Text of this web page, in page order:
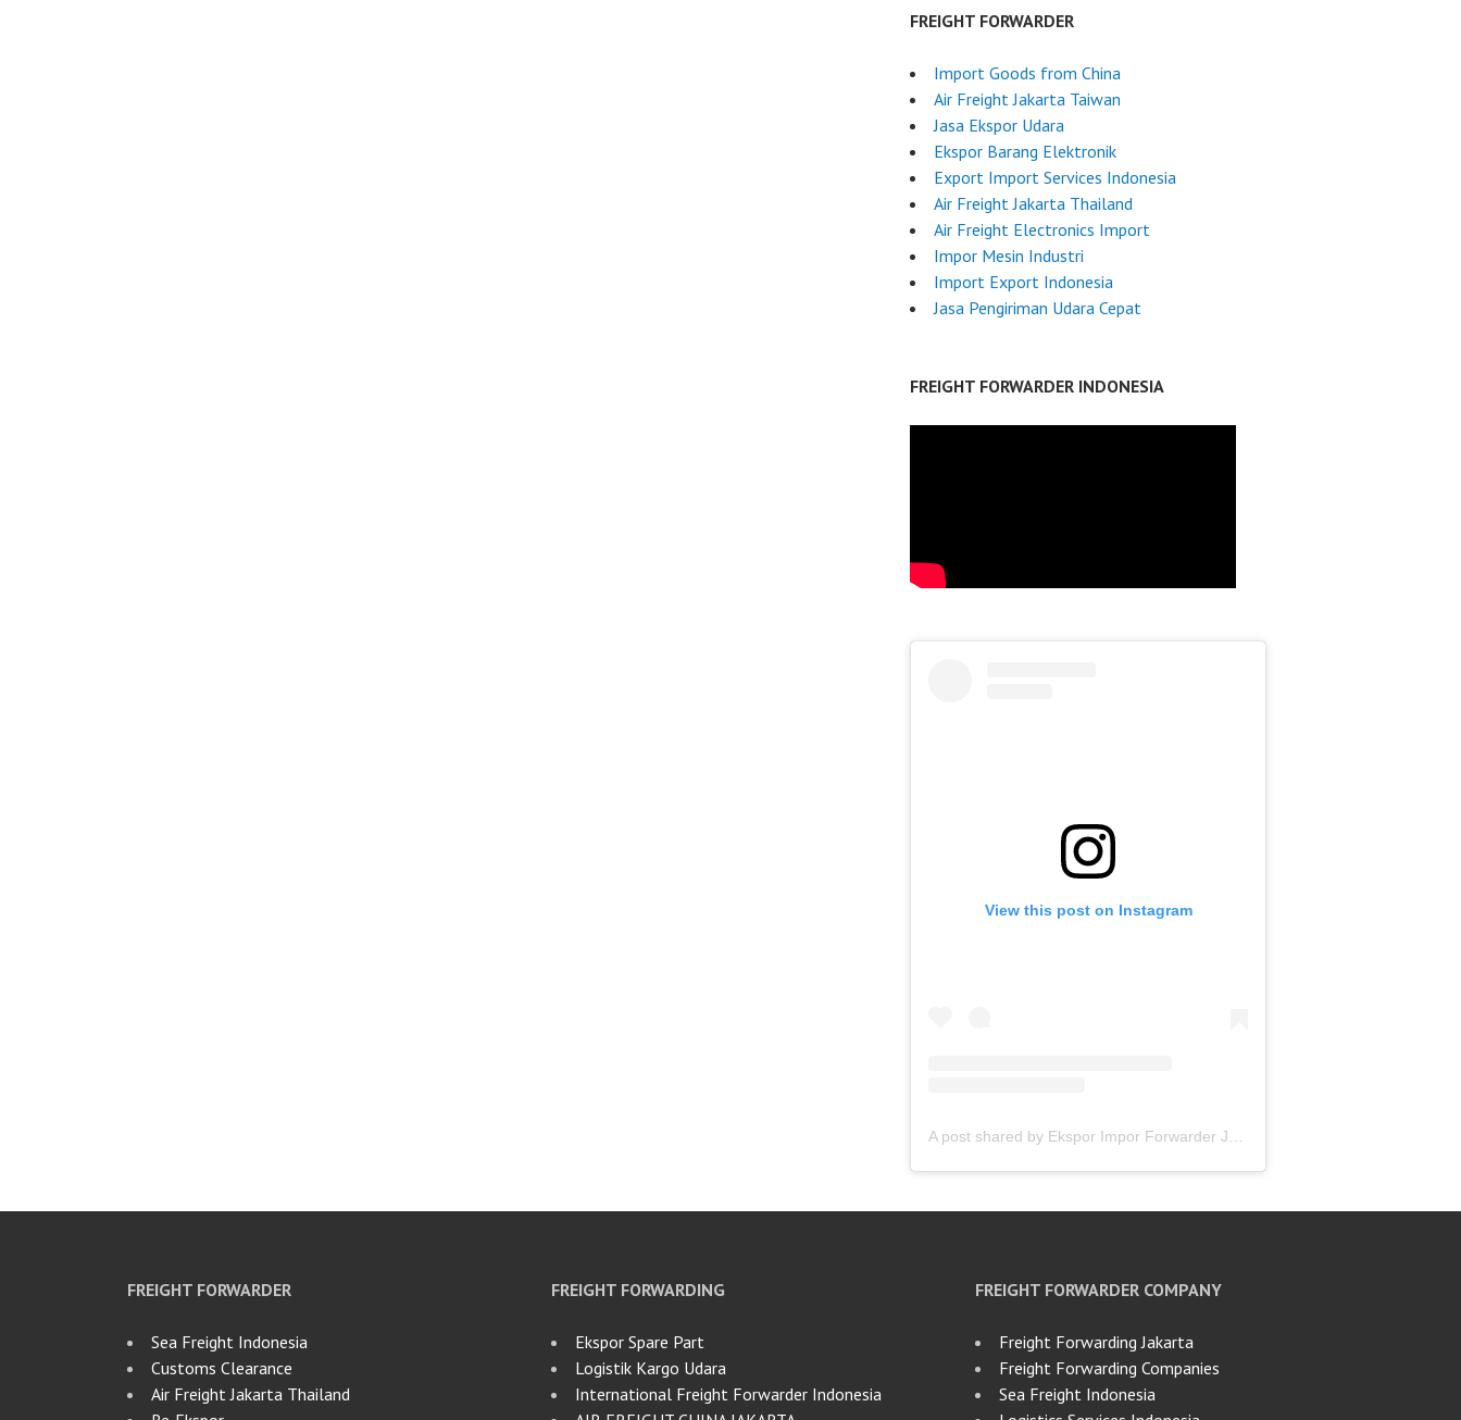
FREIGHT FORWARDER
Import Goods from China
Air Freight Jakarta Taiwan
Jasa Ekspor Udara
Ekspor Barang Elektronik
Export Import Services Indonesia
Air Freight Jakarta Thailand
Air Freight Electronics Import
Impor Mesin Industri
Import Export Indonesia
Jasa Pengiriman Udara Cepat
FREIGHT FORWARDER INDONESIA
View this post on Instagram
FREIGHT FORWARDER
Sea Freight Indonesia
Customs Clearance
Air Freight Jakarta Thailand
FREIGHT FORWARDING
Ekspor Spare Part
Logistik Kargo Udara
International Freight Forwarder Indonesia
FREIGHT FORWARDER COMPANY
Freight Forwarding Jakarta
Freight Forwarding Companies
Sea Freight Indonesia